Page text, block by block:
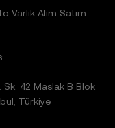
Alım Satım
42 Maslak B Blok
Türkiye